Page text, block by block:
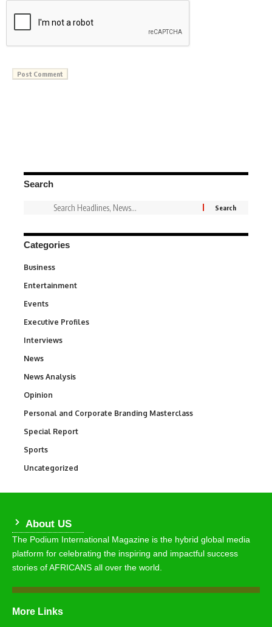
Search
Categories
Business
Entertainment
Events
Executive Profiles
Interviews
News
News Analysis
Opinion
Personal and Corporate Branding Masterclass
Special Report
Sports
Uncategorized
About US
The Podium International Magazine is the hybrid global media
platform for celebrating the inspiring and impactful success
stories of AFRICANS all over the world.
More Links